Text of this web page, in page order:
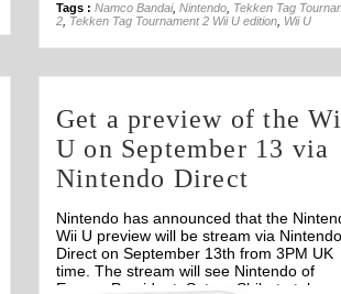
Tags : Namco Bandai, Nintendo Tekken Tag
2 Tekken Tag Tournament 2 Wii U edition Wii U
Get a preview of the
U on September 13 via
Nintendo Direct
Nintendo has announced that the
Wii U preview will be stream via Nintendo
Direct on September 13th from 3PM UK
time. The stream will see Nintendo of
Europe President, Satoru Shibata take a